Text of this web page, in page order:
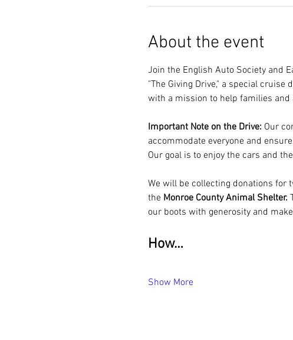
About the event
Join the English Auto Society and
"The Giving Drive," a special
with a mission to help families and
Important Note on the Drive: Our
accommodate everyone and
Our goal is to enjoy the cars and
We will be collecting donations for
the Monroe County Animal Shelter.
our boots with generosity and
How…
Show More